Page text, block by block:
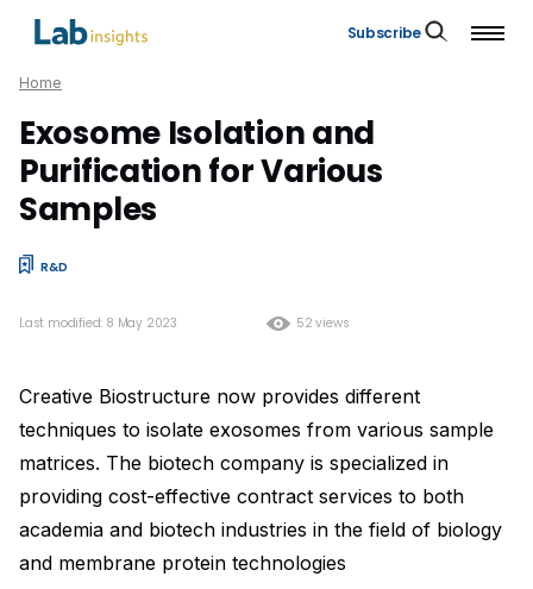
Subscribe
Home
Exosome Isolation and
Purification for Various
Samples
R&D
52 views
Last modified: 8 May 2023
Creative Biostructure now provides different
techniques to isolate exosomes from various sample
matrices. The biotech company is specialized in
providing cost-effective contract services to both
academia and biotech industries in the field of biology
and membrane protein technologies